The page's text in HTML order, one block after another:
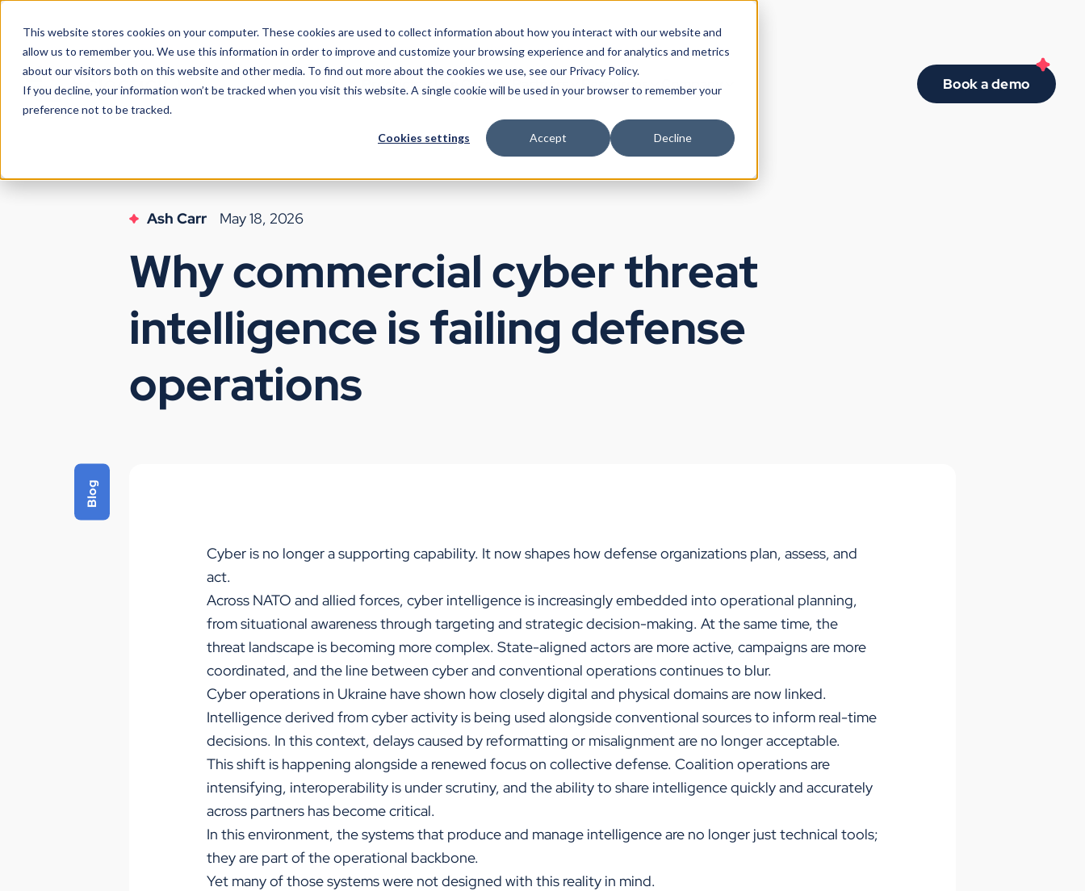
This website stores cookies on your computer. These cookies are used to collect information about how you interact with our website and
allow us to remember you. We use this information in order to improve and customize your browsing experience and for analytics and metrics
about our visitors both on this website and other media. To find out more about the cookies we use, see our Privacy Policy.
If you decline, your information won’t be tracked when you visit this website. A single cookie will be used in your browser to remember your
preference not to be tracked.
Cookies settings Accept Decline
Products Use Cases Partners Resources Company Book a demo
Ash Carr May 18, 2026
Why commercial cyber threat
intelligence is failing defense
operations
Blog
Cyber is no longer a supporting capability. It now shapes how defense organizations plan, assess, and
act.
Across NATO and allied forces, cyber intelligence is increasingly embedded into operational planning,
from situational awareness through targeting and strategic decision-making. At the same time, the
threat landscape is becoming more complex. State-aligned actors are more active, campaigns are more
coordinated, and the line between cyber and conventional operations continues to blur.
Cyber operations in Ukraine have shown how closely digital and physical domains are now linked.
Intelligence derived from cyber activity is being used alongside conventional sources to inform real-time
decisions. In this context, delays caused by reformatting or misalignment are no longer acceptable.
This shift is happening alongside a renewed focus on collective defense. Coalition operations are
intensifying, interoperability is under scrutiny, and the ability to share intelligence quickly and accurately
across partners has become critical.
In this environment, the systems that produce and manage intelligence are no longer just technical tools;
they are part of the operational backbone.
Yet many of those systems were not designed with this reality in mind.